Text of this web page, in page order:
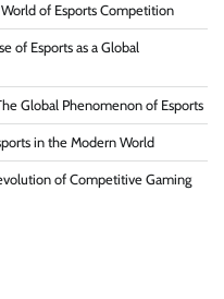
of Esports Competition
of Esports as a Global
Global Phenomenon of Esports
in the Modern World
of Competitive Gaming